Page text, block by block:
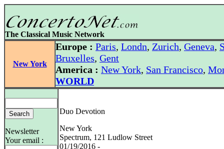
The Classical Music Network
New York
Europe : Paris, Londn, Zurich, Geneva,
Bruxelles, Gent
America : New York, San Francisco,
WORLD
Newsletter
Your email :
Duo Devotion
New York
Spectrum, 121 Ludlow Street
01/19/2016 -